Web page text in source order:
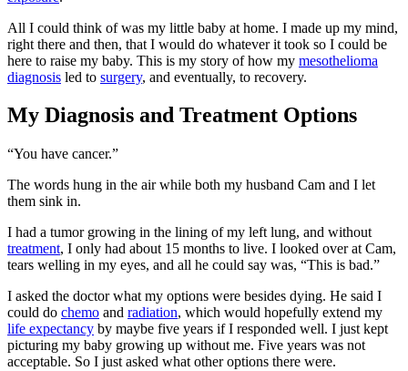
All I could think of was my little baby at home. I made up my mind,
right there and then, that I would do whatever it took so I could be
here to raise my baby. This is my story of how my mesothelioma
diagnosis led to surgery, and eventually, to recovery.
My Diagnosis and Treatment Options
“You have cancer.”
The words hung in the air while both my husband Cam and I let
them sink in.
I had a tumor growing in the lining of my left lung, and without
treatment, I only had about 15 months to live. I looked over at Cam,
tears welling in my eyes, and all he could say was, “This is bad.”
I asked the doctor what my options were besides dying. He said I
could do chemo and radiation, which would hopefully extend my
life expectancy by maybe five years if I responded well. I just kept
picturing my baby growing up without me. Five years was not
acceptable. So I just asked what other options there were.